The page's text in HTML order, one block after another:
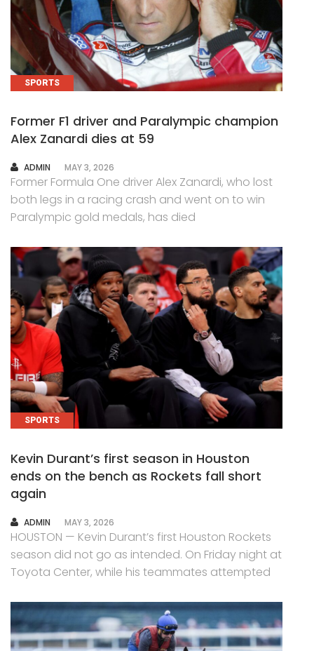
SPORTS
Former F1 driver and Paralympic champion
Alex Zanardi dies at 59
AUTHOR
ADMIN MAY 3, 2026
Former Formula One driver Alex Zanardi, who lost
both legs in a racing crash and went on to win
Paralympic gold medals, has died
SPORTS
Kevin Durant’s first season in Houston
ends on the bench as Rockets fall short
again
AUTHOR
ADMIN MAY 3, 2026
HOUSTON — Kevin Durant’s first Houston Rockets
season did not go as intended. On Friday night at
Toyota Center, while his teammates attempted